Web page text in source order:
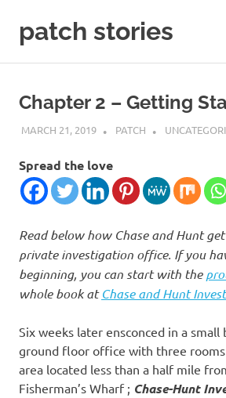
content
patch stories
stories
Chapter 2 – Getting
MARCH 21, 2019 PATCH
Spread the love
Read below how Chase and Hunt
private investigation office. If you
beginning, you can start with the
whole book atChase and Hunt
Six weeks later ensconced in a
ground floor office with three rooms
area located less than a half mile
Fisherman’s Wharf ; Chase-Hunt